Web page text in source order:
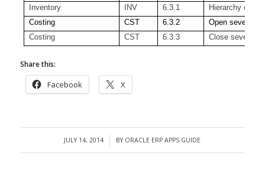
Inventory INV 6.3.1
Hierarchy of
Costing
CST 6.3.2
Open several
Costing
CST 6.3.3 Close several
Share this:
Facebook X
JULY 14, 2014
/ BY ORACLE ERP APPS GUIDE